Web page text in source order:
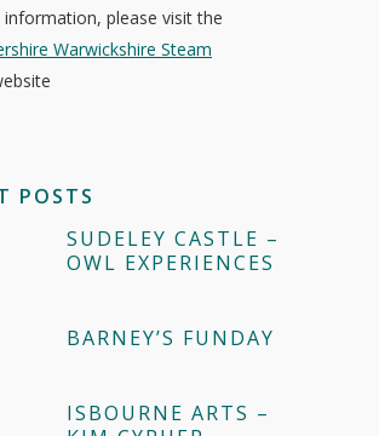
please visit the
Warwickshire Steam
POSTS
SUDELEY CASTLE –
OWL EXPERIENCES
BARNEY’S FUNDAY
ISBOURNE ARTS –